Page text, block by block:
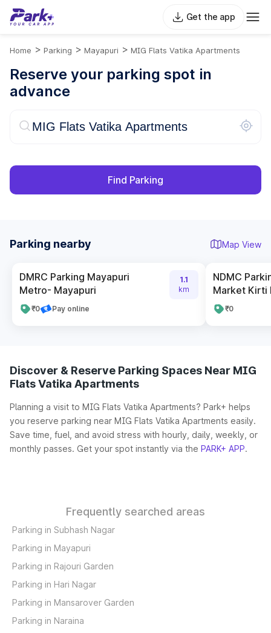
Get the app
Home > Parking > Mayapuri > MIG Flats Vatika Apartments
Reserve your parking spot in
advance
Find Parking
Parking nearby Map View
DMRC Parking Mayapuri
Metro- Mayapuri
₹0 Pay online
1.1
km
NDMC
Market Kirti
₹0
Discover & Reserve Parking Spaces Near MIG
Flats Vatika Apartments
Planning a visit to MIG Flats Vatika Apartments? Park+ helps
you reserve parking near MIG Flats Vatika Apartments easily.
Save time, fuel, and avoid stress with hourly, daily, weekly, or
monthly passes. Get your spot instantly via the PARK+ APP.
Frequently searched areas
Parking in Subhash Nagar
Parking in Mayapuri
Parking in Rajouri Garden
Parking in Hari Nagar
Parking in Mansarover Garden
Parking in Naraina